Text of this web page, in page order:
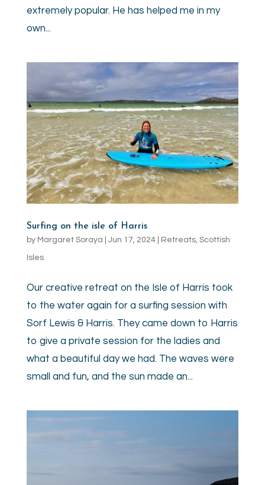
extremely popular. He has helped me in my
own...
Surfing on the isle of Harris
by Margaret Soraya Jun 17, 2024| Retreats, Scottish
Isles
Our creative retreat on the Isle of Harris took
to the water again for a surfing session with
Sorf Lewis & Harris. They came down to Harris
to give a private session for the ladies and
what a beautiful day we had. The waves were
small and fun, and the sun made an...